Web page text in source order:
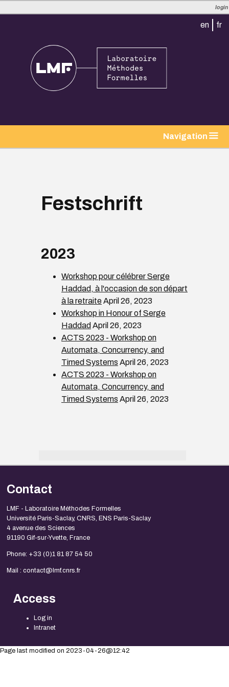
login
en fr
Navigation
Festschrift
2023
Workshop pour célébrer Serge
Haddad, à l'occasion de son départ
à la retraiteApril 26, 2023
Workshop in Honour of Serge
Haddad April 26, 2023
ACTS 2023 - Workshop on
Automata, Concurrency, and
Timed Systems April 26, 2023
ACTS 2023 - Workshop on
Automata, Concurrency, and
Timed Systems April 26, 2023
Contact
LMF - Laboratoire Méthodes Formelles
Université Paris-Saclay, CNRS, ENS Paris-Saclay
4 avenue des Sciences
91190 Gif-sur-Yvette, France
Phone: +33 (0)1 81 87 54 50
Mail : contact@lmf.cnrs.fr
Access
Log in
Intranet
Page last modified on 2023-04-26@12:42